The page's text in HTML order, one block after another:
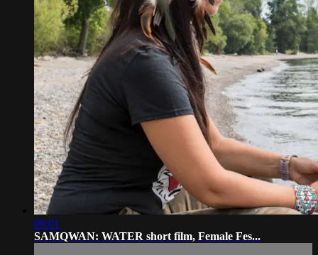
09:01
SAMQWAN: WATER short film, Female Fes...